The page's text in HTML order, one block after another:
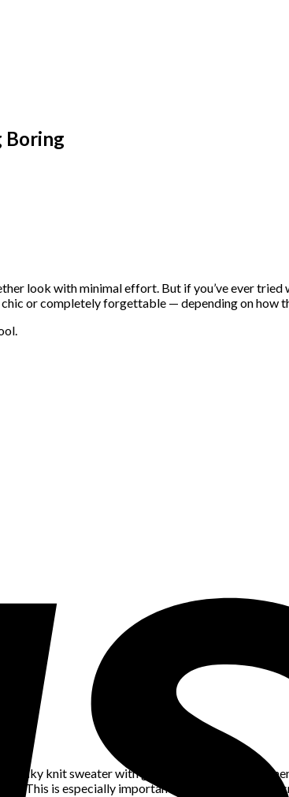
Boring
look with minimal effort. But if you’ve ever
or completely forgettable — depending on how
knit sweater with glossy leather pants, or
This is especially important in neutral tones like